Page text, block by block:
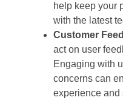
help keep your
with the latest
Customer
act on user
Engaging with
concerns can
experience and